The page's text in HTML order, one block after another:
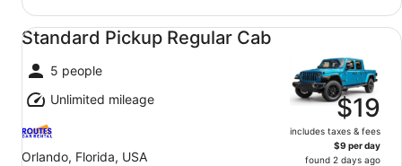
Standard Pickup Regular Cab
5 people
Unlimited mileage
Orlando, Florida, USA
$19
includes taxes & fees
$9 per day
found 2 days ago
Standard Pickup Regular Cab undefined